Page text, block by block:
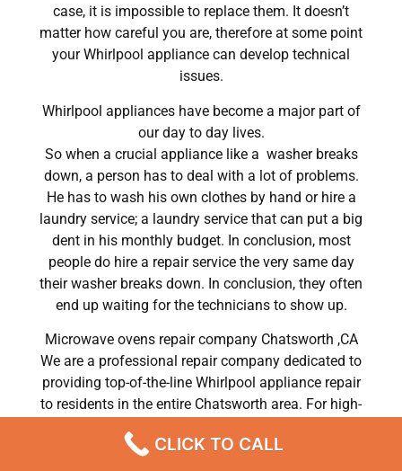
case, it is impossible to replace them. It doesn’t
matter how careful you are, therefore at some point
your Whirlpool appliance can develop technical
issues.
Whirlpool appliances have become a major part of
our day to day lives.
So when a crucial appliance like a washer breaks
down, a person has to deal with a lot of problems.
He has to wash his own clothes by hand or hire a
laundry service; a laundry service that can put a big
dent in his monthly budget. In conclusion, most
people do hire a repair service the very same day
their washer breaks down. In conclusion, they often
end up waiting for the technicians to show up.
Microwave ovens repair company Chatsworth ,CA
We are a professional repair company dedicated to
providing top-of-the-line Whirlpool appliance repair
to residents in the entire Chatsworth area. For high-
washer repair Chatsworth, Whirlpool refrigerator
CLICK TO CALL